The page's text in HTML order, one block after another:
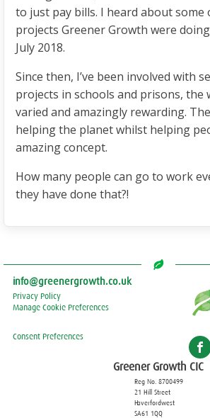
to just pay bills. I heard about some
projects Greener Growth were
July 2018.
Since then, I’ve been involved with
projects in schools and prisons, the
varied and amazingly rewarding.
helping the planet whilst helping
amazing concept.
How many people can go to work
they have done that?!
info@greenergrowth.co.uk
Privacy Policy
Manage Cookie Preferences
Consent Preferences
Greener Growth CIC
Reg No. 8700499
21 Hill Street
Haverfordwest
SA61 1QQ